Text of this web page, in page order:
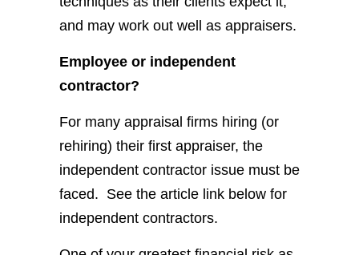
and may work out well as appraisers.
Employee or independent
contractor?
For many appraisal firms hiring (or
rehiring) their first appraiser, the
independent contractor issue must be
faced. See the article link below for
independent contractors.